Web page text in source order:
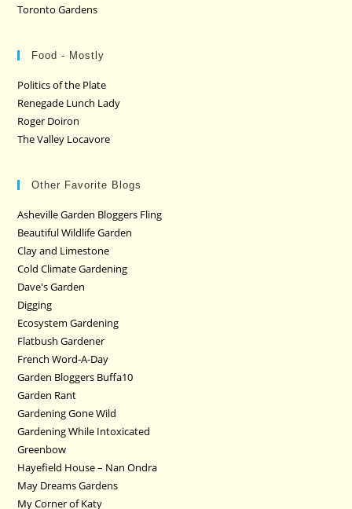
Toronto Gardens
Food - Mostly
Politics of the Plate
Renegade Lunch Lady
Roger Doiron
The Valley Locavore
Other Favorite Blogs
Asheville Garden Bloggers Fling
Beautiful Wildlife Garden
Clay and Limestone
Cold Climate Gardening
Dave's Garden
Digging
Ecosystem Gardening
Flatbush Gardener
French Word-A-Day
Garden Bloggers Buffa10
Garden Rant
Gardening Gone Wild
Gardening While Intoxicated
Greenbow
Hayefield House – Nan Ondra
May Dreams Gardens
My Corner of Katy